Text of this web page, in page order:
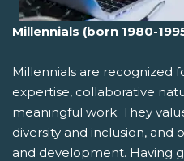
Millennials (born 1980-
Millennials are recognized
expertise, collaborative
meaningful work. They
diversity and inclusion,
and development. Having